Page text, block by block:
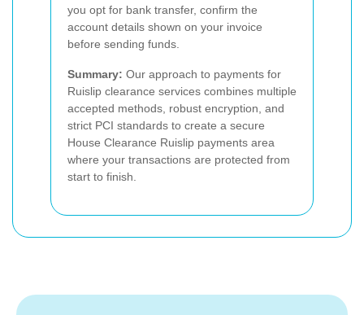
you opt for bank transfer, confirm the
account details shown on your invoice
before sending funds.
Summary: Our approach to payments for
Ruislip clearance services combines multiple
accepted methods, robust encryption, and
strict PCI standards to create a secure
House Clearance Ruislip payments area
where your transactions are protected from
start to finish.